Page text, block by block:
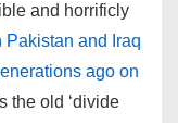
and horrificly
Pakistan and Iraq
ago on
the old ‘divide